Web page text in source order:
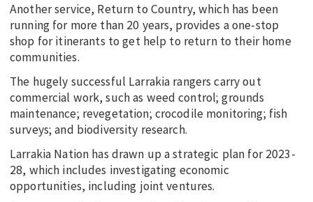
Another service, Return to Country, which has been
running for more than 20 years, provides a one-stop
shop for itinerants to get help to return to their home
communities.
The hugely successful Larrakia rangers carry out
commercial work, such as weed control; grounds
maintenance; revegetation; crocodile monitoring; fish
surveys; and biodiversity research.
Larrakia Nation has drawn up a strategic plan for 2023-
28, which includes investigating economic
opportunities, including joint ventures.